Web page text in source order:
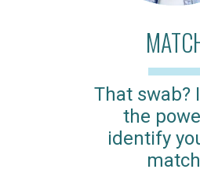
That swab?
the
identify